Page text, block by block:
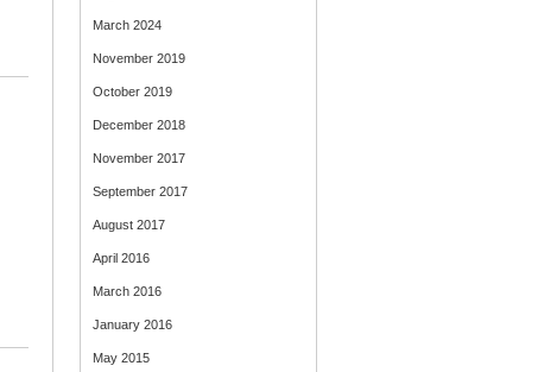
March 2024
November 2019
October 2019
December 2018
November 2017
September 2017
August 2017
April 2016
March 2016
January 2016
May 2015